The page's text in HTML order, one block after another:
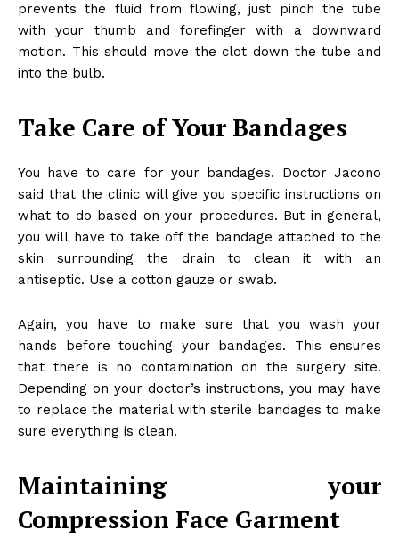
prevents the fluid from flowing, just pinch the tube
with your thumb and forefinger with a downward
motion. This should move the clot down the tube and
into the bulb.
Take Care of Your Bandages
You have to care for your bandages. Doctor Jacono
said that the clinic will give you specific instructions on
what to do based on your procedures. But in general,
you will have to take off the bandage attached to the
skin surrounding the drain to clean it with an
antiseptic. Use a cotton gauze or swab.
Again, you have to make sure that you wash your
hands before touching your bandages. This ensures
that there is no contamination on the surgery site.
Depending on your doctor’s instructions, you may have
to replace the material with sterile bandages to make
sure everything is clean.
Maintaining your
Compression Face Garment